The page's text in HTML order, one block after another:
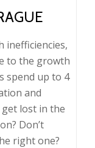
inefficiencies,
to the growth
spend up to 4
and
lost in the
Don’t
right one?